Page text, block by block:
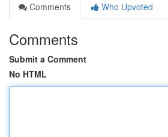
Comments
Who Upvoted
Comments
Submit a Comment
No HTML